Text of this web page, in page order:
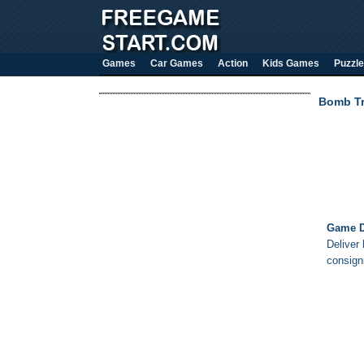
Games Car Games Action Kids Games Puzzle
Bomb
Game
Deliver